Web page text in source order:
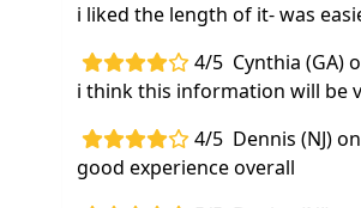
i liked the length of it- was
4/5 Cynthia (GA)
i think this information will be
4/5 Dennis (NJ)
good experience overall